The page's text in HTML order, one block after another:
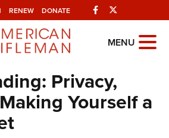
RENEW DONATE Facebook
NRA MENU
Privacy,
Yourself a